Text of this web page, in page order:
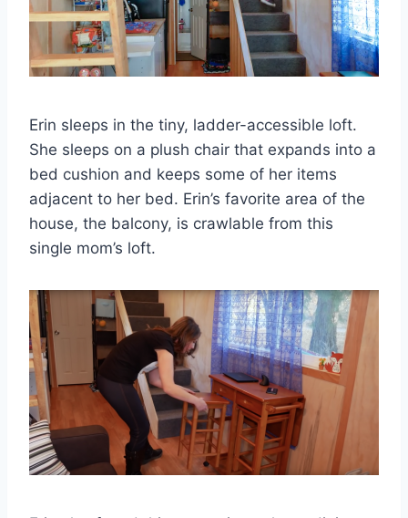
Erin sleeps in the tiny, ladder-accessible loft.
She sleeps on a plush chair that expands into a
bed cushion and keeps some of her items
adjacent to her bed. Erin’s favorite area of the
house, the balcony, is crawlable from this
single mom’s loft.